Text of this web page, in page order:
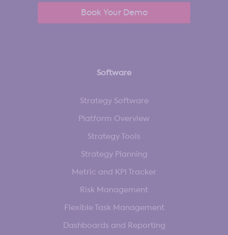
Book Your Demo
Software
Strategy Software
Platform Overview
Strategy Tools
Strategy Planning
Metric and KPI Tracker
Risk Management
Flexible Task Management
Dashboards and Reporting